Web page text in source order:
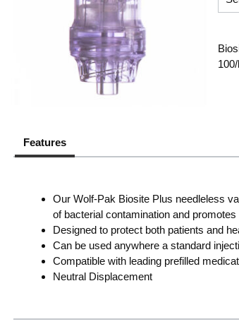
Features
Our Wolf-Pak Biosite Plus needleless
of bacterial contamination and promotes
Designed to protect both patients and
Can be used anywhere a standard
Compatible with leading prefilled
Neutral Displacement